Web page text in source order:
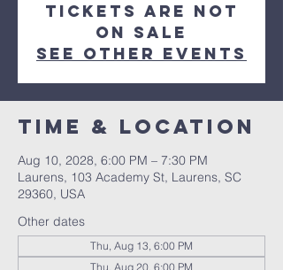
Tickets are not
on sale
See other events
Time & Location
Aug 10, 2028, 6:00 PM – 7:30 PM
Laurens, 103 Academy St, Laurens, SC
29360, USA
Other dates
Thu, Aug 13, 6:00 PM
Thu, Aug 20, 6:00 PM